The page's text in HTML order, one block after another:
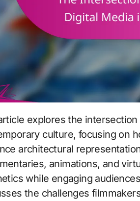
culture, focusing on
architectural
animations, and
while engaging
the challenges